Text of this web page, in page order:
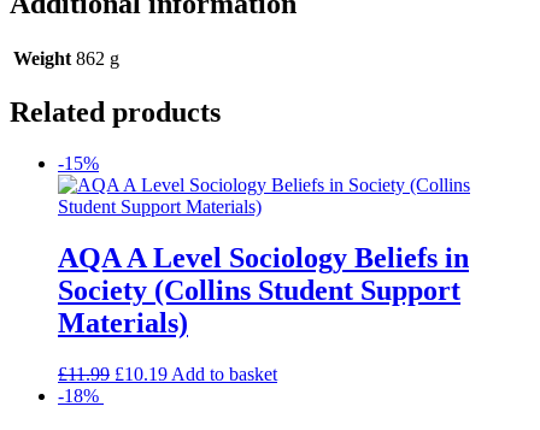
Weight 862 g
Related products
-15%
AQA A Level Sociology Beliefs in
Society (Collins Student Support
Materials)
£11.99 £10.19 Add to basket
-18%